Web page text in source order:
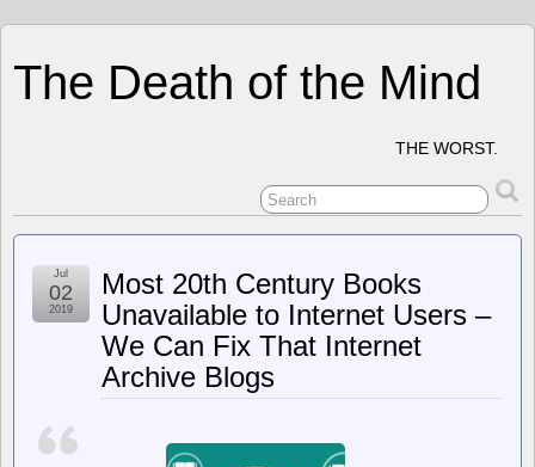
The Death of the Mind
THE WORST.
Most 20th Century Books
Unavailable to Internet Users –
We Can Fix That Internet
Archive Blogs
Jul
02
2019